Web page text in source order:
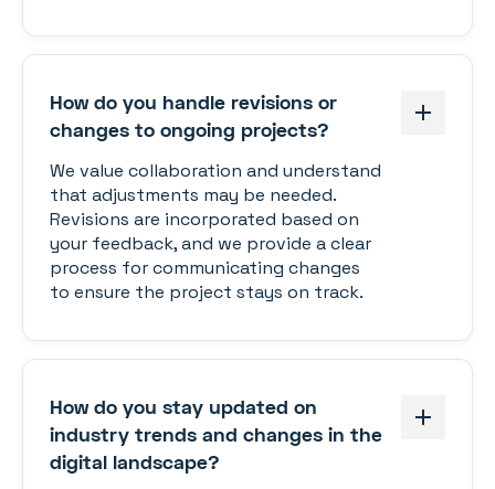
How do you handle revisions or
changes to ongoing projects?
We value collaboration and understand
that adjustments may be needed.
Revisions are incorporated based on
your feedback, and we provide a clear
process for communicating changes
to ensure the project stays on track.
How do you stay updated on
industry trends and changes in the
digital landscape?